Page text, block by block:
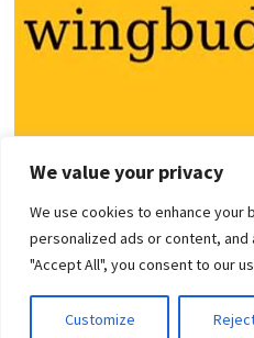
We value your privacy
We use cookies to enhance your
personalized ads or content, and
"Accept All", you consent to our
Customize
Copyright © 2026Holiday